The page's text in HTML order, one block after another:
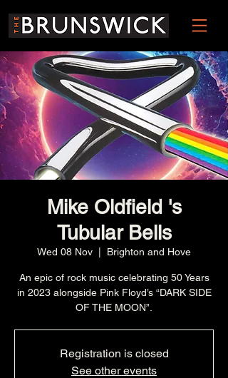
Mike Oldfield 's
Tubular Bells
Wed 08 Nov Brighton and Hove
An epic of rock music celebrating 50 Years
in 2023 alongside Pink Floyd’s “DARK SIDE
OF THE MOON”.
Registration is closed
See other events